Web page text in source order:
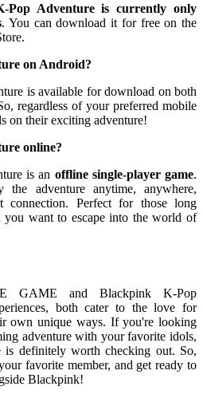
Pop Adventure is currently only
. You can download it for free on the
on Android?
is available for download on both
regardless of your preferred mobile
on their exciting adventure!
online?
is an offline single-player game.
adventure anytime, anywhere,
connection. Perfect for those long
you want to escape into the world of
GAME and Blackpink K-Pop
both cater to the love for
own unique ways. If you're looking
adventure with your favorite idols,
definitely worth checking out. So,
favorite member, and get ready to
Blackpink!